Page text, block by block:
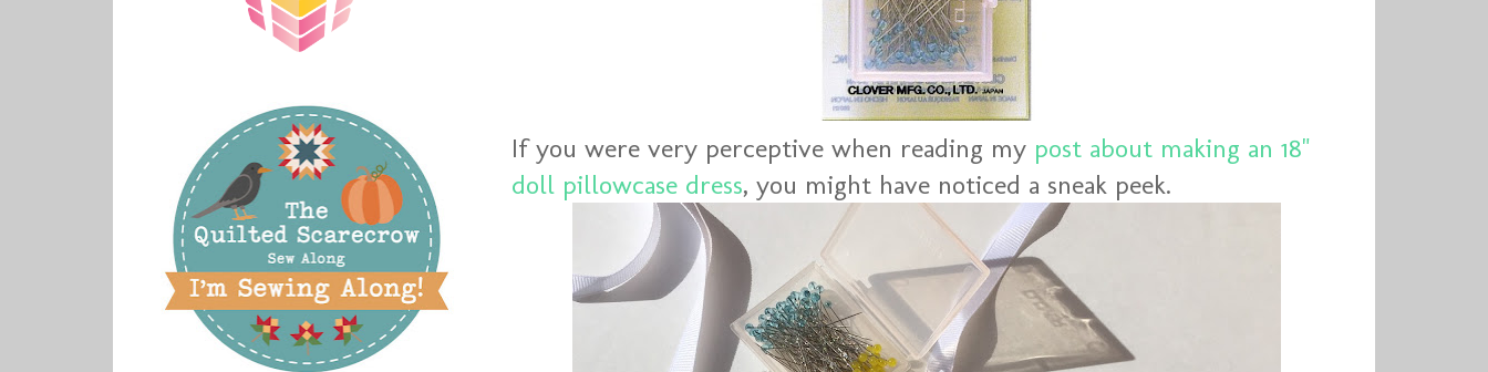
If you were very perceptive when reading my post about making an 18"
doll pillowcase dress, you might have noticed a sneak peek.